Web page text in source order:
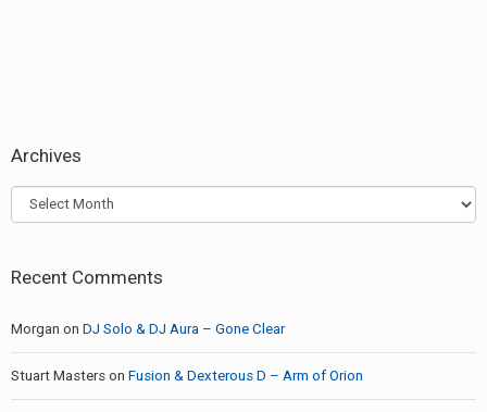
Archives
Archives
Recent Comments
Morgan on DJ Solo & DJ Aura – Gone Clear
Stuart Masters on Fusion & Dexterous D – Arm of Orion